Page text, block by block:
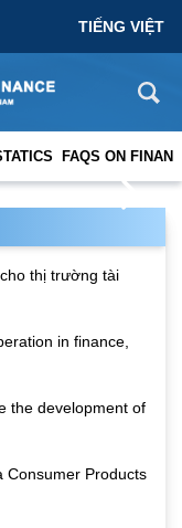
TIẾNG VIỆT
FAQS ON
Seoul: Advancing
Management
thị trường tài
in finance,
the development of
Consumer Products